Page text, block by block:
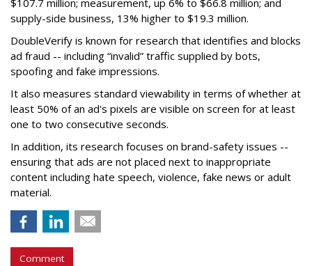
supply-side business, 13% higher to $19.3 million.
DoubleVerify is known for research that identifies and blocks
ad fraud -- including “invalid” traffic supplied by bots,
spoofing and fake impressions.
It also measures standard viewability in terms of whether at
least 50% of an ad's pixels are visible on screen for at least
one to two consecutive seconds.
In addition, its research focuses on brand-safety issues --
ensuring that ads are not placed next to inappropriate
content including hate speech, violence, fake news or adult
material.
Comment